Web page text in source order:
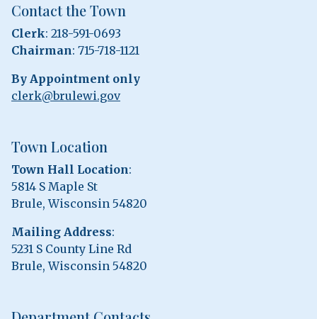
Contact the Town
Clerk: 218-591-0693
Chairman: 715-718-1121
By Appointment only
clerk@brulewi.gov
Town Location
Town Hall Location:
5814 S Maple St
Brule, Wisconsin 54820
Mailing Address:
5231 S County Line Rd
Brule, Wisconsin 54820